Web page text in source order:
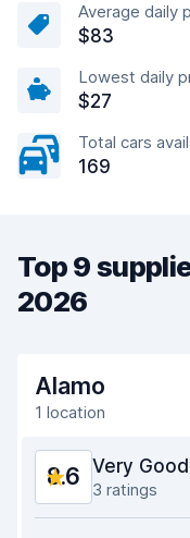
Average daily
$83
Lowest daily
$27
Total cars
169
Top 9
2026
Alamo
1 location
8.6 Very Good
3 ratings